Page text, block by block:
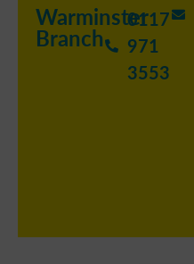
Warminster
Branch
0117
971
3553